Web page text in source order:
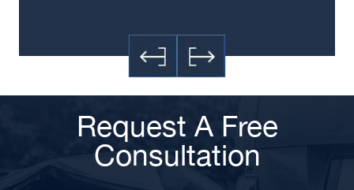
Request A Free
Consultation